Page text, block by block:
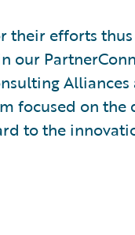
their efforts
our
focused on
to the